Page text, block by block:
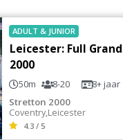
ADULT & JUNIOR
Leicester: Full
2000
50m 8-20 8+jaar
Stretton 2000
Coventry,Leicester
4.3 / 5